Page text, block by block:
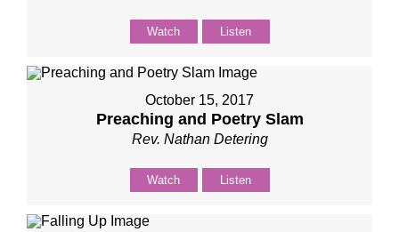
Watch Listen
October 15, 2017
Preaching and Poetry Slam
Rev. Nathan Detering
Watch Listen